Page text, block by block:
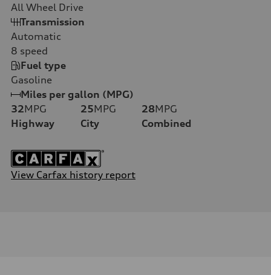
All Wheel Drive
Transmission
Automatic
8 speed
Fuel type
Gasoline
Miles per gallon (MPG)
32MPG
Highway
25MPG
City
28MPG
Combined
View Carfax history report